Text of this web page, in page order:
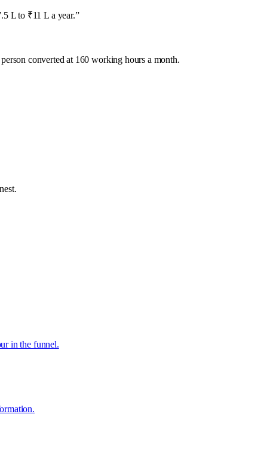
L to ₹11 L a year.”
converted at 160 working hours a month.
in the funnel.